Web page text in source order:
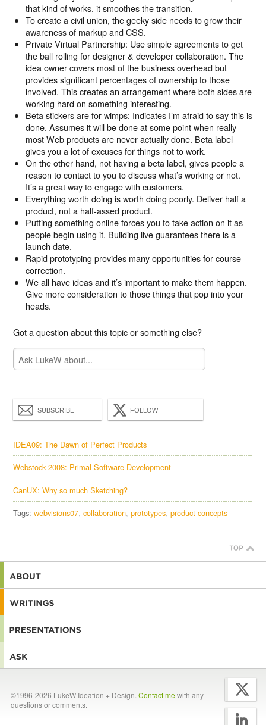
that kind of works, it smoothes the transition.
To create a civil union, the geeky side needs to grow their
awareness of markup and CSS.
Private Virtual Partnership: Use simple agreements to get
the ball rolling for designer & developer collaboration. The
idea owner covers most of the business overhead but
provides significant percentages of ownership to those
involved. This creates an arrangement where both sides are
working hard on something interesting.
Beta stickers are for wimps: Indicates I’m afraid to say this is
done. Assumes it will be done at some point when really
most Web products are never actually done. Beta label
gives you a lot of excuses for things not to work.
On the other hand, not having a beta label, gives people a
reason to contact to you to discuss what’s working or not.
It’s a great way to engage with customers.
Everything worth doing is worth doing poorly. Deliver half a
product, not a half-assed product.
Putting something online forces you to take action on it as
people begin using it. Building live guarantees there is a
launch date.
Rapid prototyping provides many opportunities for course
correction.
We all have ideas and it’s important to make them happen.
Give more consideration to those things that pop into your
heads.
Got a question about this topic or something else?
SUBSCRIBE FOLLOW
IDEA09: The Dawn of Perfect Products
Webstock 2008: Primal Software Development
CanUX: Why so much Sketching?
Tags:webvisions07 collaboration prototypes product concepts
©1996-2026 LukeW Ideation + Design. Contact mewith any
questions or comments.